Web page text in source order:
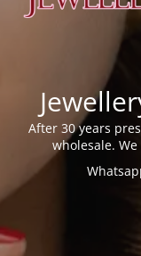
After 30 years
wholesale.